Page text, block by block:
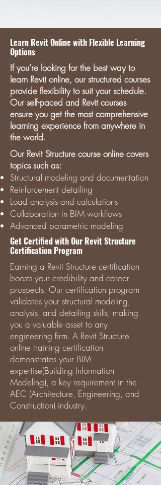
Learn Revit Online with Flexible Learning
Options
If you're looking for the best way to
learn Revit online, our structured courses
provide flexibility to suit your schedule.
Our self-paced and Revit courses
ensure you get the most comprehensive
learning experience from anywhere in
the world.
Our Revit Structure course online covers
topics such as:
Structural modeling and documentation
Reinforcement detailing
Load analysis and calculations
Collaboration in BIM workflows
Advanced parametric modeling
Get Certified with Our Revit Structure
Certification Program
Earning a Revit Structure certification
boosts your credibility and career
prospects. Our certification program
validates your structural modeling,
analysis, and detailing skills, making
you a valuable asset to any
engineering firm. A Revit Structure
online training certification
demonstrates your BIM
expertise(Building Information
Modeling), a key requirement in the
AEC (Architecture, Engineering, and
Construction) industry.